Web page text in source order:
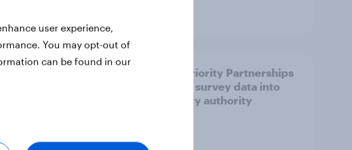
How Priority Partnerships
turned survey data into
industry authority
user experience,
You may opt-out of
can be found in our